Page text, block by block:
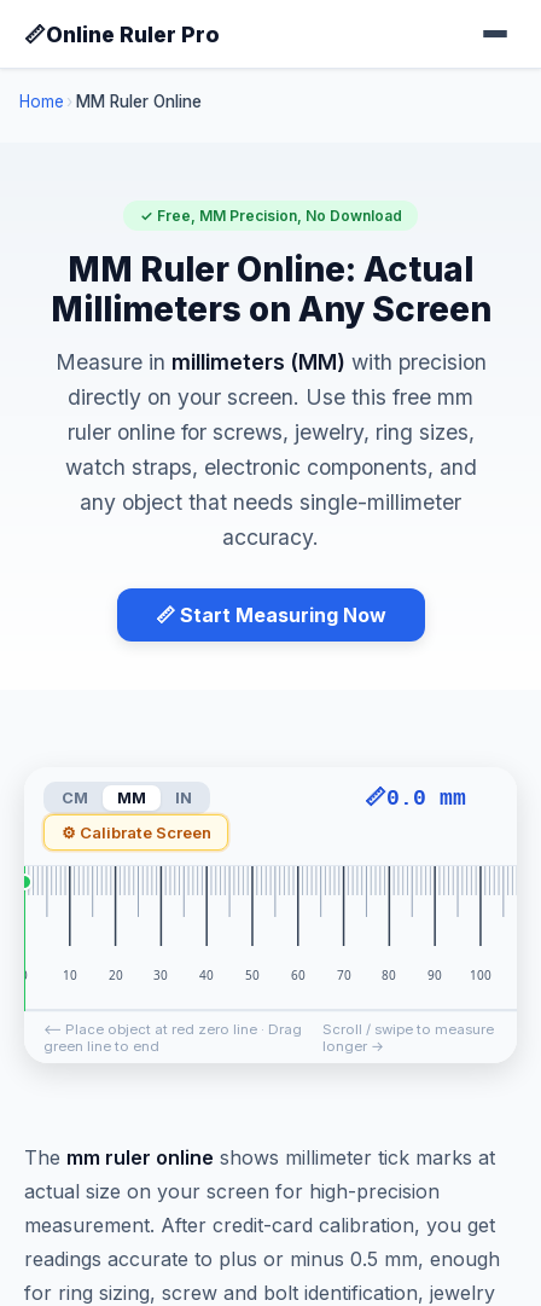
📏Online Ruler Pro
Home › MM Ruler Online
✓ Free, MM Precision, No Download
MM Ruler Online: Actual
Millimeters on Any Screen
Measure in millimeters (MM) with precision
directly on your screen. Use this free mm
ruler online for screws, jewelry, ring sizes,
watch straps, electronic components, and
any object that needs single-millimeter
accuracy.
📏 Start Measuring Now
CM MM IN 📏0.0 mm
⚙ Calibrate Screen
mm
⟵ Place object at red zero line · Drag
green line to end
Scroll / swipe to measure
longer →
The mm ruler online shows millimeter tick marks at
actual size on your screen for high-precision
measurement. After credit-card calibration, you get
readings accurate to plus or minus 0.5 mm, enough
for ring sizing, screw and bolt identification, jewelry